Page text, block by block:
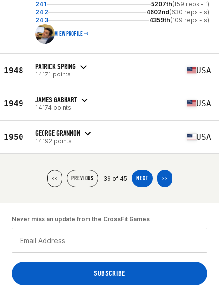
24.1 5207th(159 reps - f)
24.2
4602nd(630 reps - s)
24.3
4359th(109 reps - s)
VIEW PROFILE
1948 PATRICK SPRING
14171 points USA
1949 JAMES GABHART
14174 points USA
1950 GEORGE GRANNON
14192 points USA
<< PREVIOUS 39 of 45 NEXT >>
Never miss an update from the CrossFit Games